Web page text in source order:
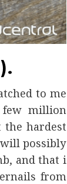
to me
million
the hardest
possibly
and that i
from